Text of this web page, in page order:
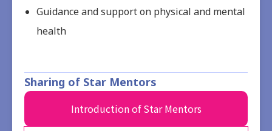
Guidance and support on physical and mental
health
Sharing of Star Mentors
Introduction of Star Mentors